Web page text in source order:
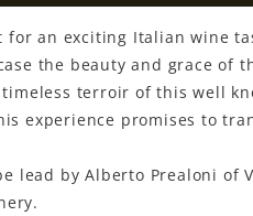
for an exciting Italian wine
the beauty and grace of
terroir of this well
experience promises to
lead by Alberto Prealoni of